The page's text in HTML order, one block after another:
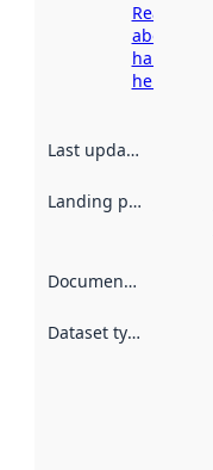
Read more
about
harvesting
here
Last updated
Landing page
Documentation
Dataset type